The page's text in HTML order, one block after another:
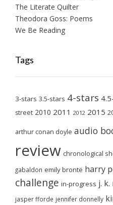
The Literate Quilter
Theodora Goss: Poems
We Be Reading
Tags
3-stars 3.5-stars 4-stars
street 2010 2011 2012 2015
arthur conan doyle audio
review chronological
gabaldon emily brontë harry
challenge in-progress j.
jasper fforde jennifer donnelly